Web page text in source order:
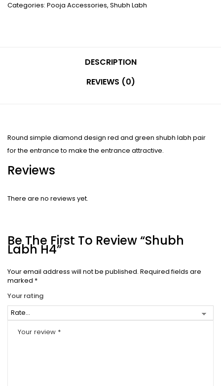
Categories: Pooja Accessories, Shubh Labh
DESCRIPTION
REVIEWS (0)
Round simple diamond design red and green shubh labh pair
for the entrance to make the entrance attractive.
Reviews
There are no reviews yet.
Be The First To Review “Shubh
Labh H4”
Your email address will not be published. Required fields are
marked *
Your rating